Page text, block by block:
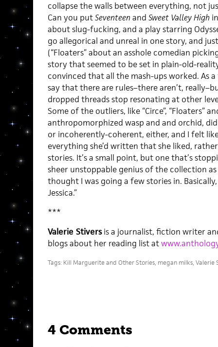
collapse the walls between everything, not
Can you putSeventeen and Sweet Valley High
about slug-fucking, and a play starring
go allegorical and unreal in one story, and
(“Floaters” about an asshole comedian
story that seemed to be set in plain-old-
convinced that all the mash-ups worked. As
say that there are rules–there aren’t,
dropped threads stop resonating at other
Some of the outliers, like “Circe”, “Floaters”
anthropomorphized wasp and and orchid,
or incoherently-coherent, either, and I felt
everything she’d written that she liked,
stories. It’s a small point, but one that’s
sheer unstoppable genius of the collection
thought I was going a few stories in.
Jessica.”
***
Valerie Stiversis a journalist, fiction writer
blogs about her reading list at
Tags: Kill Marguerite and Other Stories, megan milks, Valerie
4 Comments